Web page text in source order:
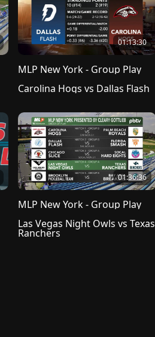
01:13:30
MLP New York - Group Play
01:36:36
MLP New York - Group Play
Las Vegas Night Owls vs Texas
Ranchers